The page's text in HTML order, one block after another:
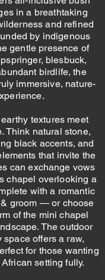
in a breathtaking
and refined
by indigenous
gentle presence of
blesbuck,
birdlife, the
immersive, nature-
textures meet
Think natural stone,
black accents, and
that invite the
can exchange vows
chapel overlooking a
with a romantic
groom — or choose
of the mini chapel
The outdoor
space offers a raw,
for those wanting
setting fully.